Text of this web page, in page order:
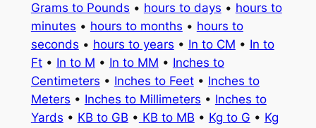
Grams to Pounds • hours to days • hours to
minutes • hours to months • hours to
seconds • hours to years • In to CM • In to
Ft• In to M • In to MM • Inches to
Centimeters • Inches to Feet• Inches to
Meters • Inches to Millimeters • Inches to
Yards • KB to GB • KB to MB • Kg to G • Kg